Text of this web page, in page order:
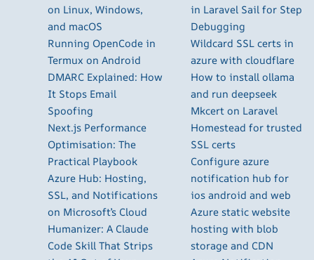
on Linux, Windows,
and macOS
Running OpenCode in
Termux on Android
DMARC Explained: How
It Stops Email
Spoofing
Next.js Performance
Optimisation: The
Practical Playbook
Azure Hub: Hosting,
SSL, and Notifications
on Microsoft’s Cloud
Humanizer: A Claude
Code Skill That Strips
in Laravel Sail for Step
Debugging
Wildcard SSL certs in
azure with cloudflare
How to install ollama
and run deepseek
Mkcert on Laravel
Homestead for trusted
SSL certs
Configure azure
notification hub for
ios android and web
Azure static website
hosting with blob
storage and CDN